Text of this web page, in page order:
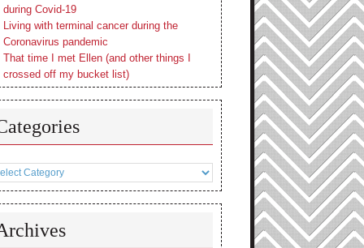
during Covid-19
Living with terminal cancer during the
Coronavirus pandemic
That time I met Ellen (and other things I
crossed off my bucket list)